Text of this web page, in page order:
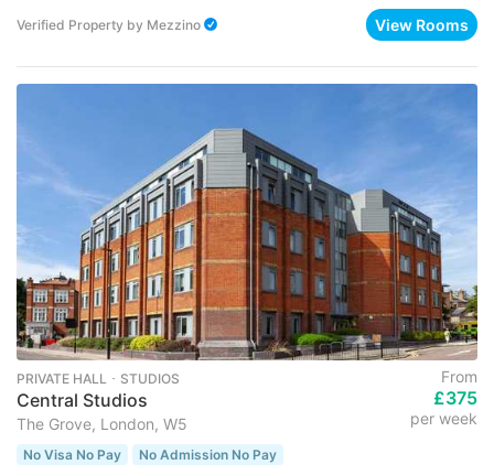
Verified Property by Mezzino View Rooms
PRIVATE HALL ･ STUDIOS
Central Studios
The Grove, London, W5
From
£375
per week
No Visa No Pay
No Admission No Pay